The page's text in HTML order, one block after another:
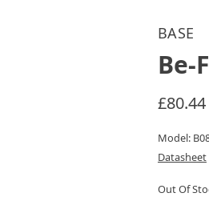
BASE
Be-
£80.44
Model:
Datasheet
Out Of